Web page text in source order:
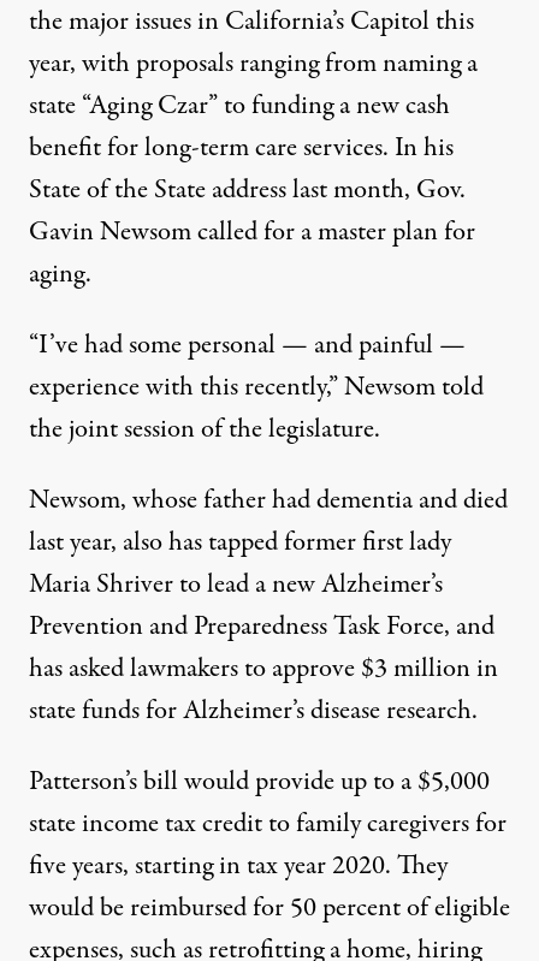
the major issues in California’s Capitol this
year, with proposals ranging from naming a
state “Aging Czar” to funding a new cash
benefitfor long-term care services. In his
State of the State address last month, Gov.
Gavin Newsom called for amaster plan for
aging.
“I’ve had some personal — and painful —
experience with this recently,” Newsom told
the joint session of the legislature.
Newsom, whose father had dementia and died
last year, also has tapped former first lady
Maria Shriver to lead a new Alzheimer’s
Prevention and Preparedness Task Force, and
has asked lawmakers to approve $3 million in
state funds for Alzheimer’s disease research.
Patterson’s bill would provide up to a $5,000
state income tax credit to family caregivers for
five years, starting in tax year 2020. They
would be reimbursed for 50 percent of eligible
expenses, such as retrofitting a home, hiring